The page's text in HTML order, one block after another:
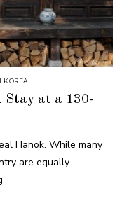
KOREA
Stay at a 130-
Hanok. While many
are equally